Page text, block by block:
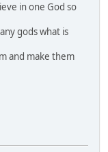
in one God so
gods what is
and make them